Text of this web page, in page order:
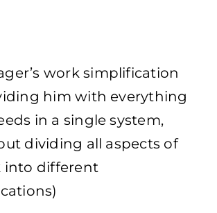
work simplification
him with everything
in a single system,
dividing all aspects of
into different